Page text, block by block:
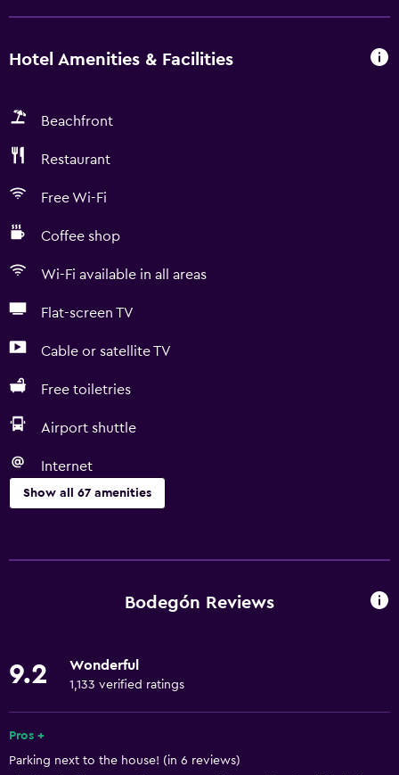
Hotel Amenities & Facilities
Beachfront
Restaurant
Free Wi-Fi
Coffee shop
Wi-Fi available in all areas
Flat-screen TV
Cable or satellite TV
Free toiletries
Airport shuttle
Internet
Show all 67 amenities
Free Wi-Fi
Fan
Free toiletries
Shampoo
Bodegón Reviews
9.2 Wonderful
1,133 verified ratings
Pros +
Parking next to the house! (in 6 reviews)